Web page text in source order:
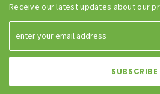
Receive our latest updates about our